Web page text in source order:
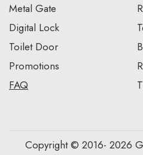
Metal Gate
Digital Lock
Toilet Door
Promotions
FAQ
Copyright © 2016- 2026